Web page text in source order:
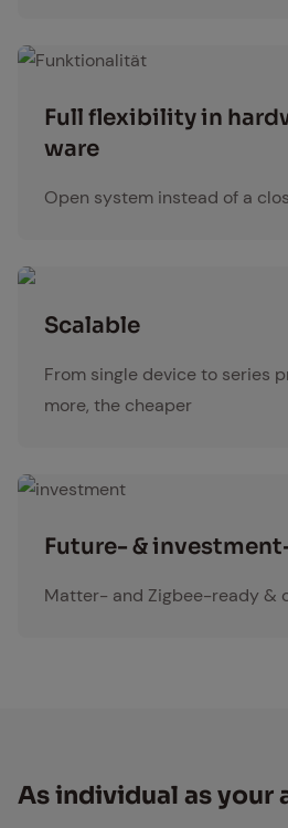
Full flex­i­bil­i­ty in
ware
Open system instead of a
Scal­able
From single device to series
more, the cheaper
Fu­ture- &
Matter- and Zigbee-ready &
As in­di­vid­ual as your